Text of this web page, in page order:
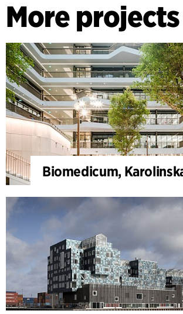
More projects
Biomedicum,